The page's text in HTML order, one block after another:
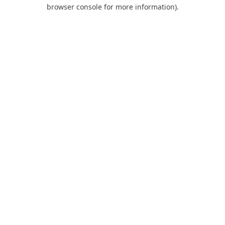
browser console for more information).